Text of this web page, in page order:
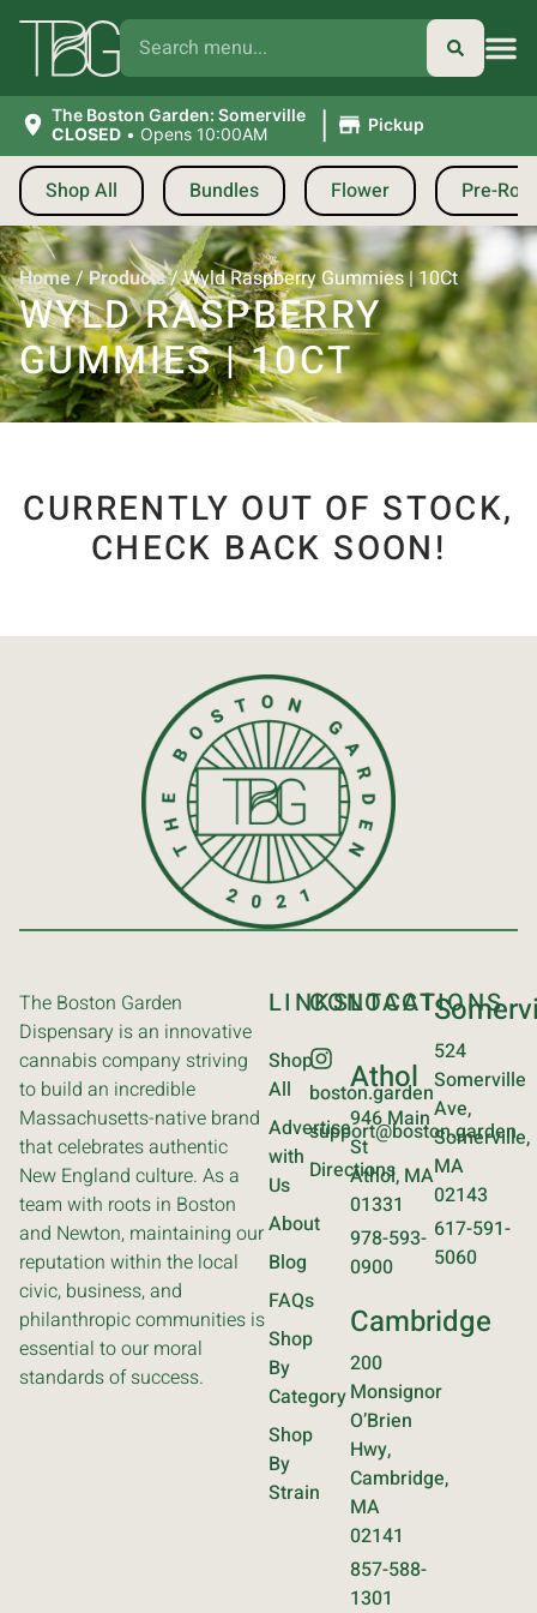
The Boston Garden: Somerville
CLOSED • Opens 10:00AM | Pickup
Shop All Bundles Flower Pre-
Home/Products/Wyld Raspberry Gummies | 10Ct
WYLD RASPBERRY
GUMMIES | 10CT
CURRENTLY OUT OF STOCK,
CHECK BACK SOON!
The Boston Garden
Dispensary is an innovative
cannabis company striving
to build an incredible
Massachusetts-native brand
that celebrates authentic
New England culture. As a
team with roots in Boston
and Newton, maintaining our
reputation within the local
civic, business, and
philanthropic communities is
essential to our moral
standards of success.
LINKS
Shop
All
Advertise
with
Us
About
Blog
FAQs
Shop
By
Category
Shop
By
Strain
CONTACT
boston.garden
support@boston.garden
Directions
LOCATIONS
Athol
946 Main
St
Athol, MA
01331
978-593-
0900
Cambridge
200
Monsignor
O’Brien
Hwy,
Cambridge,
MA
02141
857-588-
1301
524
Somerville
Ave,
Somerville,
MA
02143
617-591-
5060